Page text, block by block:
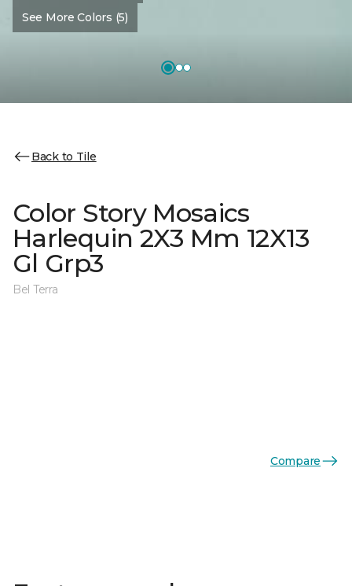
See More Colors (5)
Back to Tile
Color Story Mosaics
Harlequin 2X3 Mm 12X13
Gl Grp3
Bel Terra
Compare